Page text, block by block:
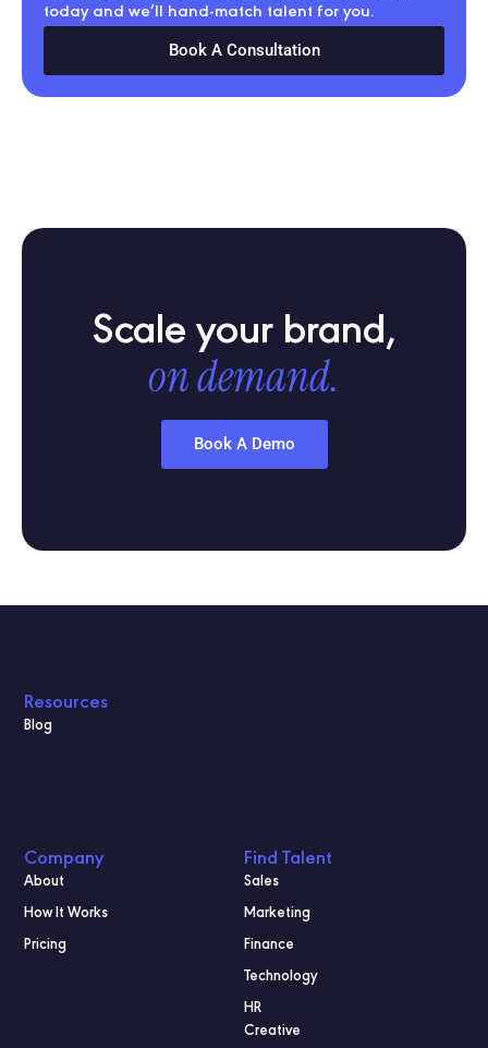
today and we’ll hand-match talent for you.
Book A Consultation
Scale your brand,
on demand.
Book A Demo
Find Talent
Sales
Marketing
Finance
Technology
HR
Creative
Company
About
How It Works
Pricing
Resources
Blog